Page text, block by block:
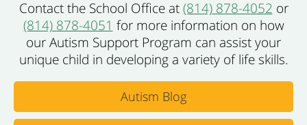
Contact the School Office at(814) 878-4052 or
(814) 878-4051 for more information on how
our Autism Support Program can assist your
unique child in developing a variety of life skills.
Autism Blog